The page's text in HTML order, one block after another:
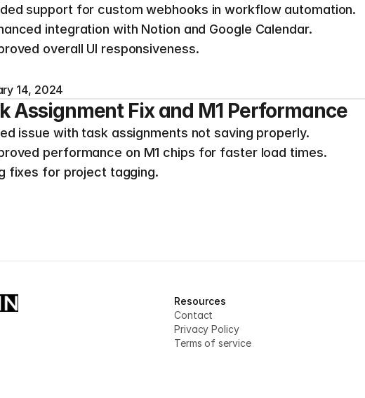
support for custom webhooks in workflow automation.
integration with Notion and Google Calendar.
overall UI responsiveness.
14, 2024
Assignment Fix and M1 Performance
issue with task assignments not saving properly.
performance on M1 chips for faster load times.
fixes for project tagging.
Resources
Contact
Privacy Policy
Terms of service